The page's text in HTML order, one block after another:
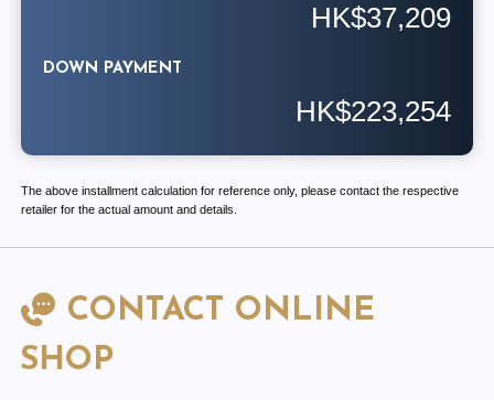
HK$37,209
DOWN PAYMENT
HK$223,254
The above installment calculation for reference only, please contact the respective
retailer for the actual amount and details.
CONTACT ONLINE
SHOP